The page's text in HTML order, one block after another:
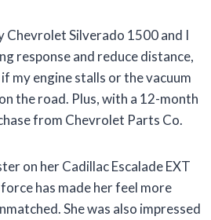
Chevrolet Silverado 1500 and I
response and reduce distance,
my engine stalls or the vacuum
the road. Plus, with a 12-month
from Chevrolet Parts Co.
on her Cadillac Escalade EXT
has made her feel more
She was also impressed